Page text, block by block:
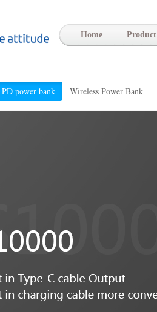
Home Product
PD power bank Wireless Power Bank